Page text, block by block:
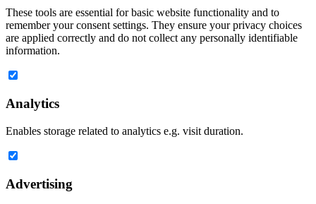
These tools are essential for basic website functionality and to
remember your consent settings. They ensure your privacy choices
are applied correctly and do not collect any personally identifiable
information.
Analytics
Enables storage related to analytics e.g. visit duration.
Advertising